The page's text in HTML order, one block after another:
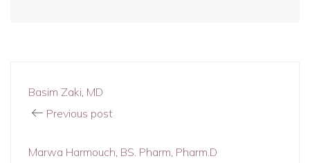
Basim Zaki, MD
Previous post
Marwa Harmouch, BS. Pharm, Pharm.D